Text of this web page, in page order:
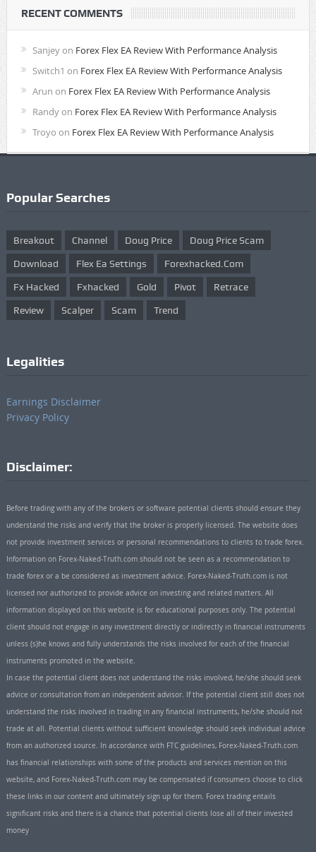
RECENT COMMENTS
Sanjeyon Forex Flex EA Review With Performance Analysis
Switch1 on Forex Flex EA Review With Performance Analysis
Arun on Forex Flex EA Review With Performance Analysis
Randyon Forex Flex EA Review With Performance Analysis
Troyo on Forex Flex EA Review With Performance Analysis
Popular Searches
Breakout Channel Doug Price Doug Price Scam
Download Flex Ea Settings Forexhacked.com
Fx Hacked Fxhacked Gold Pivot Retrace
Review Scalper Scam Trend
Legalities
Earnings Disclaimer
Privacy Policy
Disclaimer:
Before trading with any of the brokers or software potential clients should ensure they
understand the risks and verify that the broker is properly licensed. The website does
not provide investment services or personal recommendations to clients to trade forex.
Information on Forex-Naked-Truth.com should not be seen as a recommendation to
trade forex or a be considered as investment advice. Forex-Naked-Truth.com is not
licensed nor authorized to provide advice on investing and related matters. All
information displayed on this website is for educational purposes only. The potential
client should not engage in any investment directly or indirectly in financial instruments
unless (s)he knows and fully understands the risks involved for each of the financial
instruments promoted in the website.
In case the potential client does not understand the risks involved, he/she should seek
advice or consultation from an independent advisor. If the potential client still does not
understand the risks involved in trading in any financial instruments, he/she should not
trade at all. Potential clients without sufficient knowledge should seek individual advice
from an authorized source. In accordance with FTC guidelines, Forex-Naked-Truth.com
has financial relationships with some of the products and services mention on this
website, and Forex-Naked-Truth.com may be compensated if consumers choose to click
these links in our content and ultimately sign up for them. Forex trading entails
significant risks and there is a chance that potential clients lose all of their invested
money